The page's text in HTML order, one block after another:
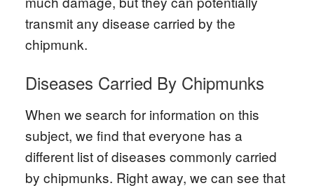
transmit any disease carried by the
chipmunk.
Diseases Carried By Chipmunks
When we search for information on this
subject, we find that everyone has a
different list of diseases commonly carried
by chipmunks. Right away, we can see that